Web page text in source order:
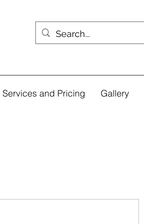
Services and Pricing Gallery